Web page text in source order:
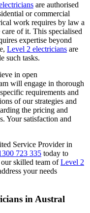
are authorised
or commercial
work requires by law a
of it. This specialised
expertise beyond
Level 2 electricians are
such tasks.
in open
will engage in thorough
requirements and
of our strategies and
the pricing and
Your satisfaction and
Service Provider in
723 335 today to
our skilled team ofLevel 2
your needs
in Austral